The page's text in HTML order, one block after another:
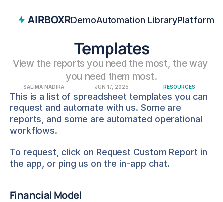
AIRBOXRDemoAutomation LibraryPlatform
Templates
View the reports you need the most, the way
you need them most.
SALIMA NADIRA JUN 17, 2025 RESOURCES
This is a list of spreadsheet templates you can
request and automate with us. Some are
reports, and some are automated operational
workflows.
To request, click on Request Custom Report in
the app, or ping us on the in-app chat.
Financial Model